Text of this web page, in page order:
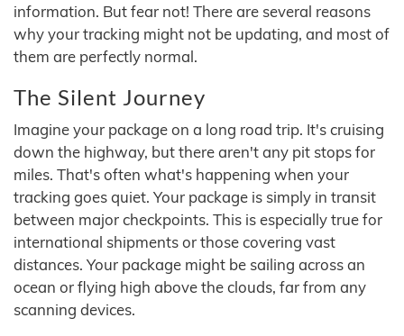
information. But fear not! There are several reasons
why your tracking might not be updating, and most of
them are perfectly normal.
The Silent Journey
Imagine your package on a long road trip. It's cruising
down the highway, but there aren't any pit stops for
miles. That's often what's happening when your
tracking goes quiet. Your package is simply in transit
between major checkpoints. This is especially true for
international shipments or those covering vast
distances. Your package might be sailing across an
ocean or flying high above the clouds, far from any
scanning devices.